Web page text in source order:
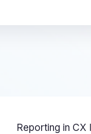
Reporting in CX